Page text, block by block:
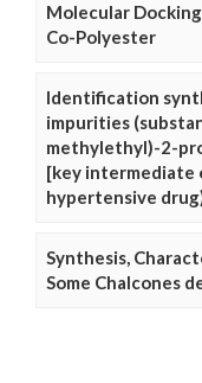
Molecular
Co-Polyester
Identification
impurities
methylethyl)-2-
[key intermediate
hypertensive
Synthesis,
Some Chalcones